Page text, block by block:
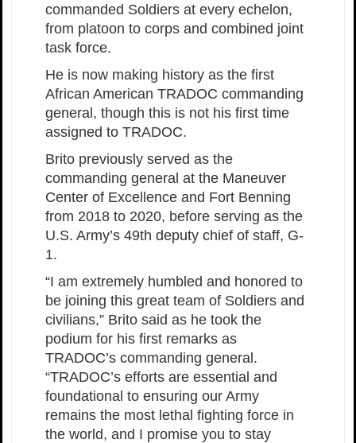
commanded Soldiers at every echelon,
from platoon to corps and combined joint
task force.
He is now making history as the first
African American TRADOC commanding
general, though this is not his first time
assigned to TRADOC.
Brito previously served as the
commanding general at the Maneuver
Center of Excellence and Fort Benning
from 2018 to 2020, before serving as the
U.S. Army’s 49th deputy chief of staff, G-
1.
“I am extremely humbled and honored to
be joining this great team of Soldiers and
civilians,” Brito said as he took the
podium for his first remarks as
TRADOC’s commanding general.
“TRADOC’s efforts are essential and
foundational to ensuring our Army
remains the most lethal fighting force in
the world, and I promise you to stay